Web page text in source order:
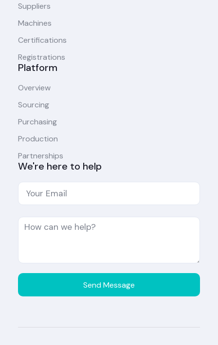
Suppliers
Machines
Certifications
Registrations
Platform
Overview
Sourcing
Purchasing
Production
Partnerships
We're here to help